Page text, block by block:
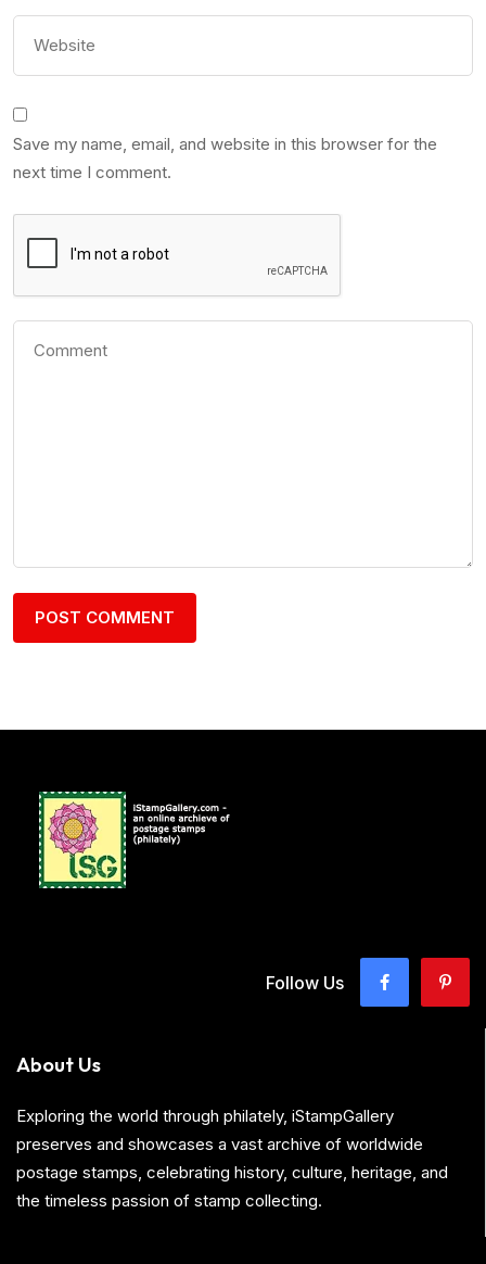
Save my name, email, and website in this browser for the
next time I comment.
Follow Us
About Us
Exploring the world through philately, iStampGallery
preserves and showcases a vast archive of worldwide
postage stamps, celebrating history, culture, heritage, and
the timeless passion of stamp collecting.